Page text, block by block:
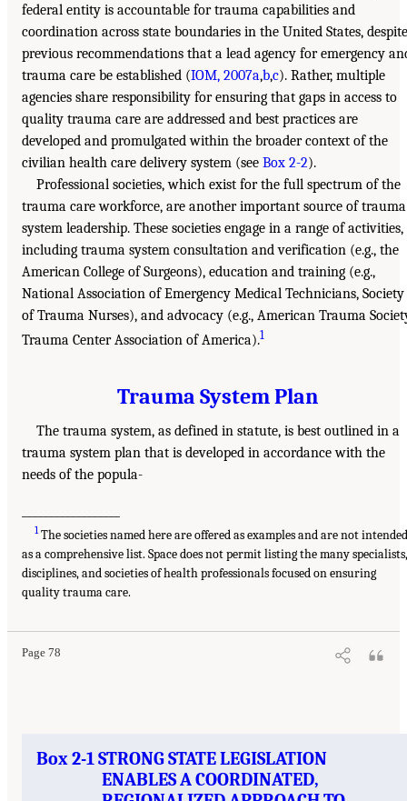
federal entity is accountable for trauma capabilities and
coordination across state boundaries in the United States, despite
previous recommendations that a lead agency for emergency
trauma care be established (IOM, 2007a,b,c). Rather, multiple
agencies share responsibility for ensuring that gaps in access to
quality trauma care are addressed and best practices are
developed and promulgated within the broader context of the
civilian health care delivery system (see Box 2-2).
Professional societies, which exist for the full spectrum of the
trauma care workforce, are another important source of trauma
system leadership. These societies engage in a range of activities,
including trauma system consultation and verification (e.g., the
American College of Surgeons), education and training (e.g.,
National Association of Emergency Medical Technicians, Society
of Trauma Nurses), and advocacy (e.g., American Trauma
Trauma Center Association of America).1
Trauma System Plan
The trauma system, as defined in statute, is best outlined in a
trauma system plan that is developed in accordance with the
needs of the popula-
1The societies named here are offered as examples and are not
as a comprehensive list. Space does not permit listing the many specialists,
disciplines, and societies of health professionals focused on ensuring
quality trauma care.
Page 78
Box 2-1 STRONG STATE LEGISLATION
ENABLES A COORDINATED,